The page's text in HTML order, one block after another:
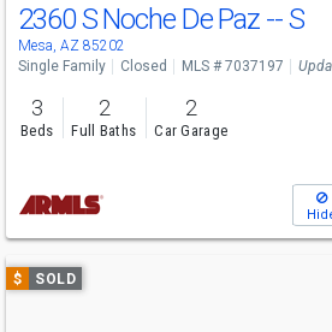
2360 S Noche De Paz -- S
Mesa, AZ 85202
Single Family Closed MLS # 7037197
3
Beds
2
Full Baths
2
Car Garage
Use
previous
$ SOLD